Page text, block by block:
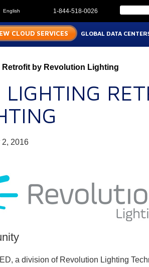
English 1-844-518-0026
CLOUD SERVICES GLOBAL DATA
Retrofit by Revolution Lighting
LIGHTING
2, 2016
a division of Revolution Lighting